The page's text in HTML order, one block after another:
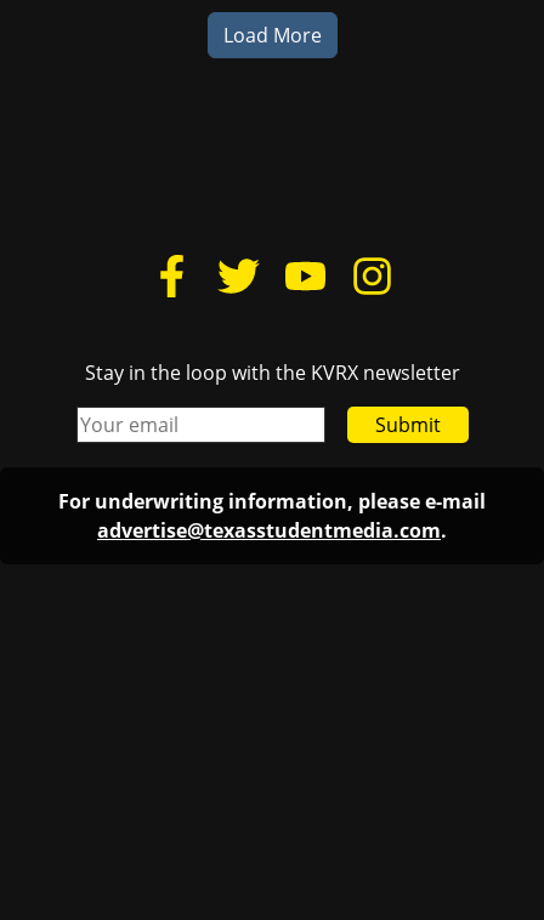
Load More
Stay in the loop with the KVRX newsletter
Submit
For underwriting information, please e-mail
advertise@texasstudentmedia.com.